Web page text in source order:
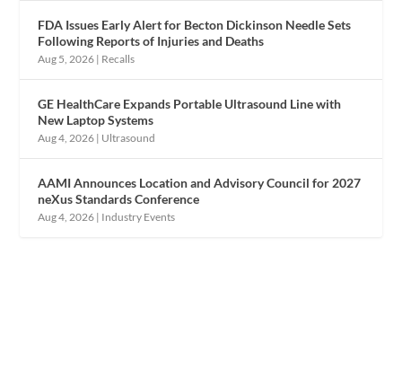
FDA Issues Early Alert for Becton Dickinson Needle Sets
Following Reports of Injuries and Deaths
Aug 5, 2026 | Recalls
GE HealthCare Expands Portable Ultrasound Line with
New Laptop Systems
Aug 4, 2026 | Ultrasound
AAMI Announces Location and Advisory Council for 2027
neXus Standards Conference
Aug 4, 2026 | Industry Events